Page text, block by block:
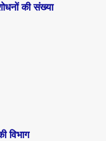
की संख्या
विभाग